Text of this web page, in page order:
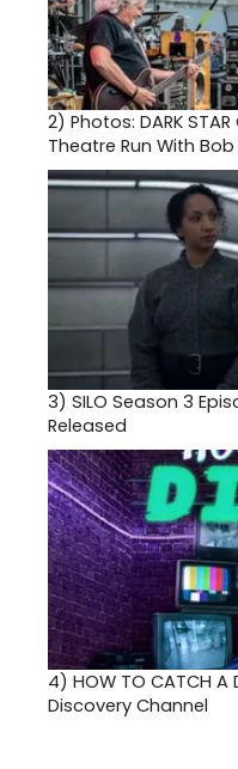
2) Photos: DARK
Theatre Run With
3) SILO Season 3
Released
4) HOW TO CATCH A
Discovery Channel